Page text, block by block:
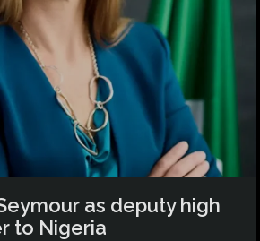
as deputy high
to Nigeria